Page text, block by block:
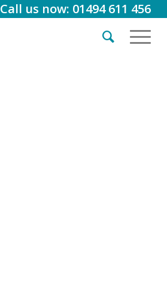
Call us now: 01494 611 456